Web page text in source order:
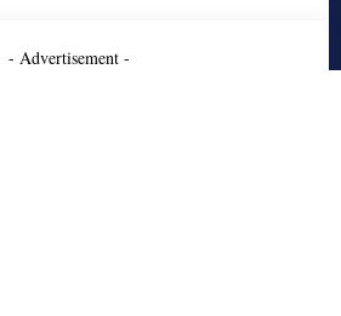
- Advertisement -